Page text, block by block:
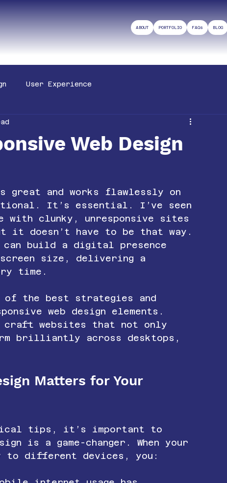
ABOUT PORTFOLIO FAQs BLOG
User Experience
Web Design
great and works flawlessly on
It’s essential. I’ve seen
with clunky, unresponsive sites
it doesn’t have to be that way.
can build a digital presence
size, delivering a
time.
of the best strategies and
web design elements.
craft websites that not only
brilliantly across desktops,
Matters for Your
tips, it’s important to
is a game-changer. When your
to different devices, you: